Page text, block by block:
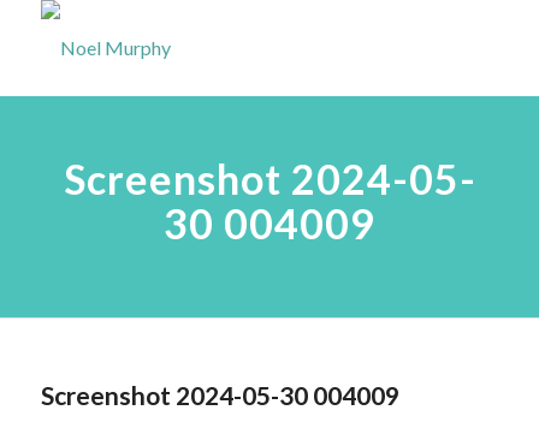
Screenshot 2024-05-
30 004009
Screenshot 2024-05-30 004009